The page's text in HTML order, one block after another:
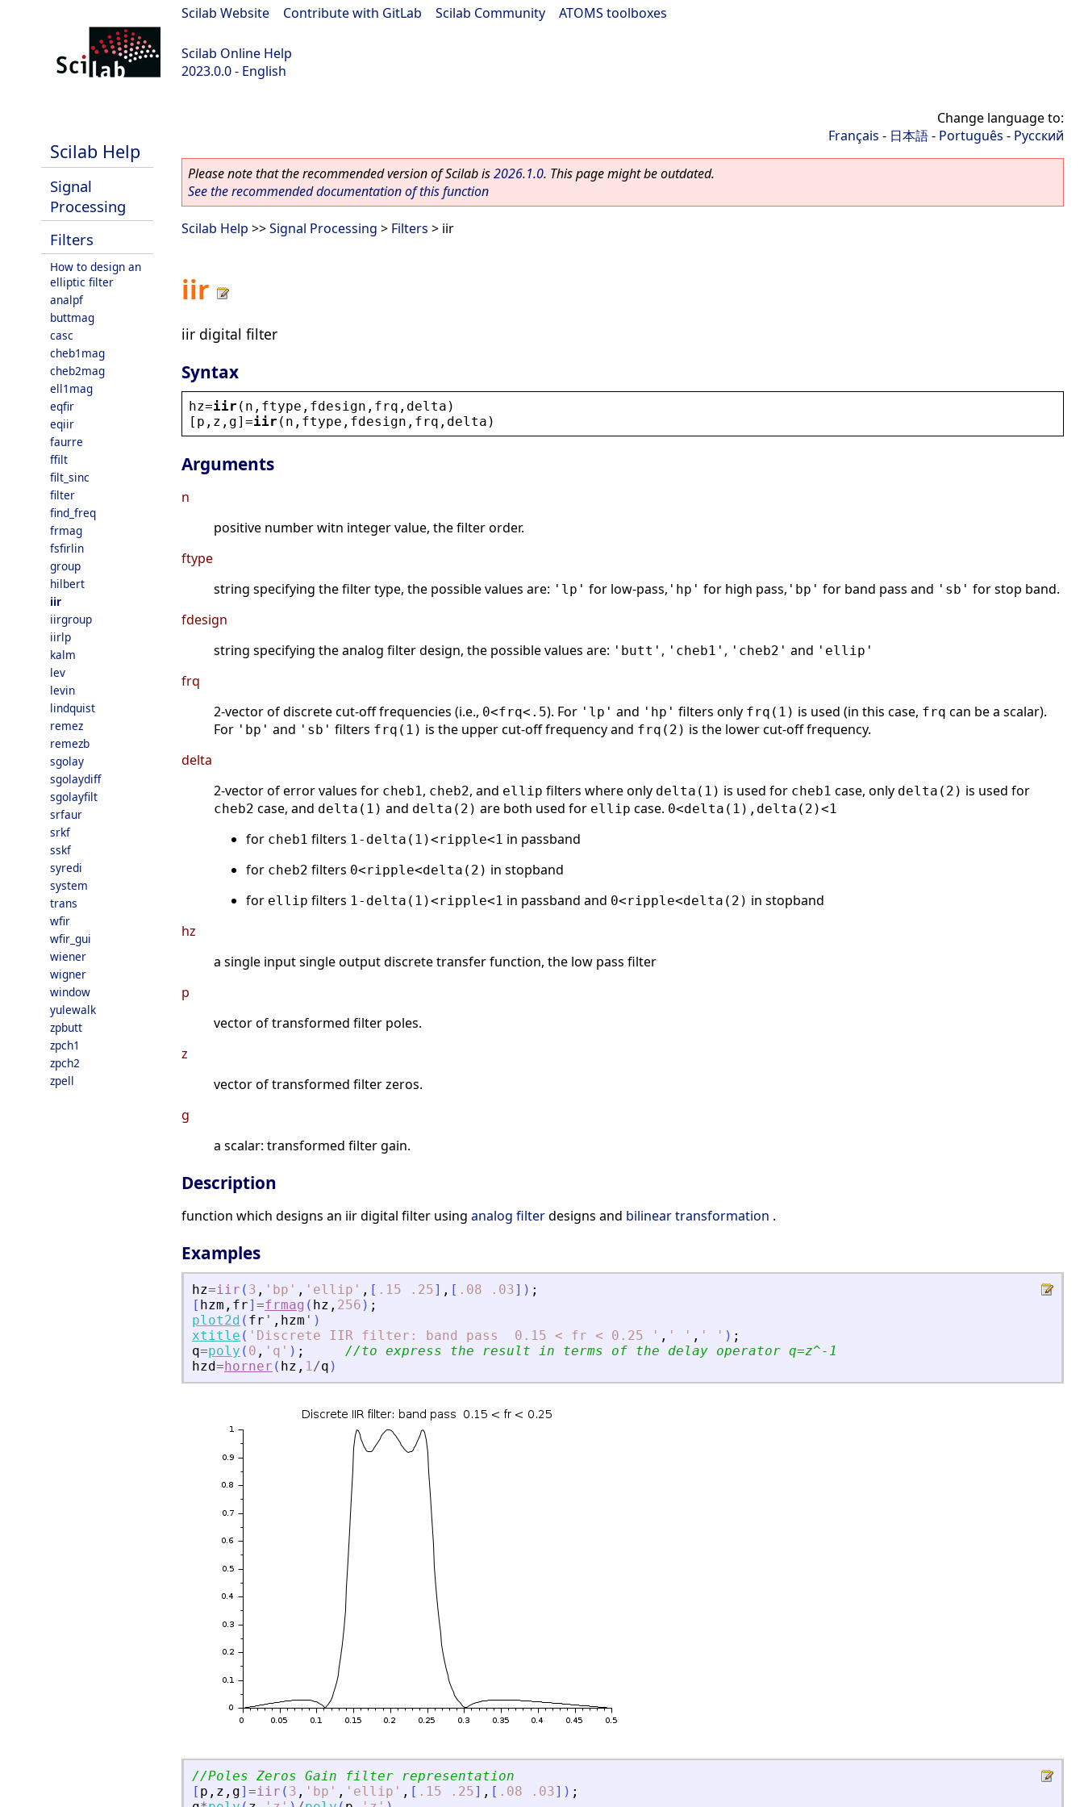
Scilab Website Contribute with GitLab Scilab Community ATOMS toolboxes
Scilab Online Help
2023.0.0 - English
Scilab Help
Signal
Processing
Filters
How to design an
elliptic filter
analpf
buttmag
casc
cheb1mag
cheb2mag
ell1mag
eqfir
eqiir
faurre
ffilt
filt_sinc
filter
find_freq
frmag
fsfirlin
group
hilbert
iir
iirgroup
iirlp
kalm
lev
levin
lindquist
remez
remezb
sgolay
sgolaydiff
sgolayfilt
srfaur
srkf
sskf
syredi
system
trans
wfir
wfir_gui
wiener
wigner
window
yulewalk
zpbutt
zpch1
zpch2
zpell
Change language to:
Français - 日本語- Português - Русский
Please note that the recommended version of Scilab is2026.1.0. This page might be outdated.
See the recommended documentation of this function
Scilab Help >>Signal Processing > Filters > iir
iir
iir digital filter
Syntax
hz=iir ( n , ftype , fdesign , frq , delta )
[ p , z , g]=iir ( n , ftype , fdesign , frq , delta )
Arguments
n
positive number witn integer value, the filter order.
ftype
string specifying the filter type, the possible values are: 'lp' for low-pass, 'hp' for high pass, 'bp' for band pass and 'sb' for stop band.
fdesign
string specifying the analog filter design, the possible values are: 'butt' , 'cheb1' , 'cheb2' and 'ellip'
frq
2-vector of discrete cut-off frequencies (i.e., 0<frq<.5). For 'lp' and 'hp' filters only frq(1) is used (in this case, frq can be a scalar).
For 'bp' and 'sb' filters frq(1) is the upper cut-off frequency and frq(2) is the lower cut-off frequency.
delta
2-vector of error values for cheb1, cheb2, and ellip filters where only delta(1) is used for cheb1 case, only delta(2) is used for
cheb2 case, and delta(1) and delta(2) are both used for ellip case. 0<delta(1),delta(2)<1
for cheb1 filters 1-delta(1)<ripple<1 in passband
for cheb2 filters 0<ripple<delta(2) in stopband
for ellip filters 1-delta(1)<ripple<1 in passband and 0<ripple<delta(2) in stopband
hz
a single input single output discrete transfer function, the low pass filter
p
vector of transformed filter poles.
z
vector of transformed filter zeros.
g
a scalar: transformed filter gain.
Description
function which designs an iir digital filter using analog filterdesigns and bilinear transformation .
Examples
hz=iir ( 3 , ' bp ' , ' ellip ' , [ .15 .25] , [ .08 .03] ) ;
[ hzm , fr] =frmag ( hz , 256 ) ;
plot2d ( fr ' , hzm ' )
xtitle ( ' Discrete IIR filter: band pass  0.15 < fr < 0.25 ' , ' ' , ' ' ) ;
q=poly ( 0 , ' q ' ) ;
//to express the result in terms of the delay operator q=z^-1
hzd=horner ( hz , 1/q )
//Poles Zeros Gain filter representation
[ p , z , g] =iir ( 3 , ' bp ' , ' ellip ' , [ .15 .25] , [ .08 .03] ) ;